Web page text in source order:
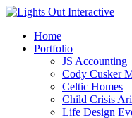
Home
Portfolio
JS Accounting
Cody Cusker
Celtic Homes
Child Crisis
Life Design